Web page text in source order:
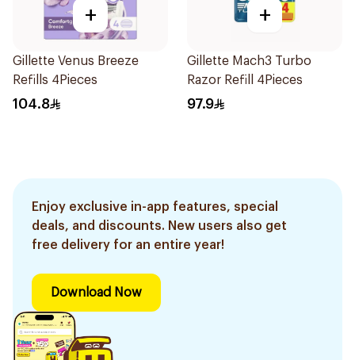
+
Gillette Venus Breeze
Refills 4Pieces
104.8
+
Gillette Mach3 Turbo
Razor Refill 4Pieces
97.9
Enjoy exclusive in-app features, special
deals, and discounts. New users also get
free delivery for an entire year!
Download Now